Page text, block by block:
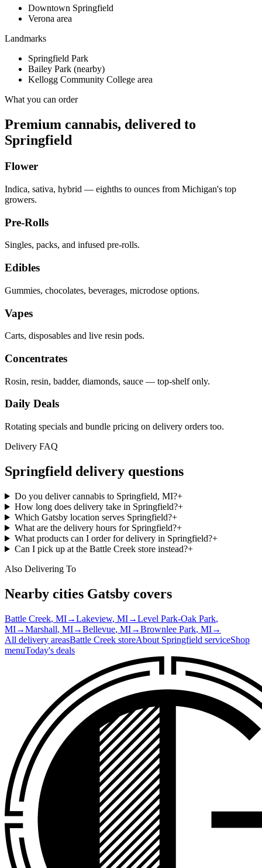
Downtown Springfield
Verona area
Landmarks
Springfield Park
Bailey Park (nearby)
Kellogg Community College area
What you can order
Premium cannabis, delivered to
Springfield
Flower
Indica, sativa, hybrid — eighths to ounces from Michigan's top
growers.
Pre-Rolls
Singles, packs, and infused pre-rolls.
Edibles
Gummies, chocolates, beverages, microdose options.
Vapes
Carts, disposables and live resin pods.
Concentrates
Rosin, resin, badder, diamonds, sauce — top-shelf only.
Daily Deals
Rotating specials and bundle pricing on delivery orders too.
Delivery FAQ
Springfield delivery questions
Do you deliver cannabis to Springfield, MI?+
How long does delivery take in Springfield?+
Which Gatsby location serves Springfield?+
What are the delivery hours for Springfield?+
What products can I order for delivery in Springfield?+
Can I pick up at the Battle Creek store instead?+
Also Delivering To
Nearby cities Gatsby covers
Battle Creek, MI→Lakeview, MI→Level Park-Oak Park,
MI→Marshall, MI→Bellevue, MI→Brownlee Park, MI→
All delivery areasBattle Creek storeAbout Springfield serviceShop
menuToday's deals